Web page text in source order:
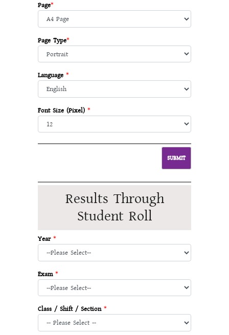
Page*
Page Type*
Language *
Font Size (Pixel) *
Results Through
Student Roll
Year *
Exam *
Class / Shift / Section *